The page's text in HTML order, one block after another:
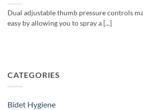
CATEGORIES
Bidet Hygiene
Dual adjustable thumb pressure controls
easy by allowing you to spray a [...]